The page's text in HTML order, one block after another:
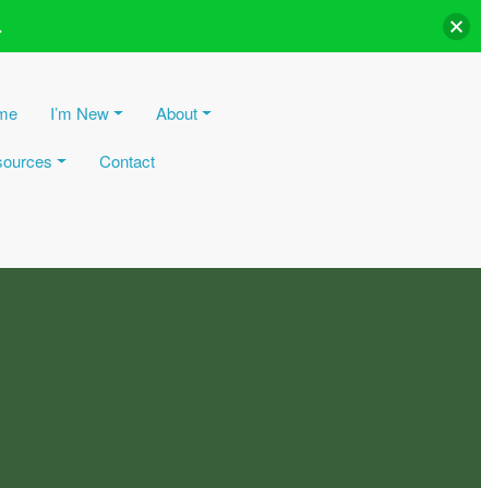
I’m New About
Contact